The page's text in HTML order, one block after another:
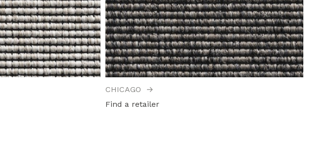
CHICAGO
→
Find a retailer